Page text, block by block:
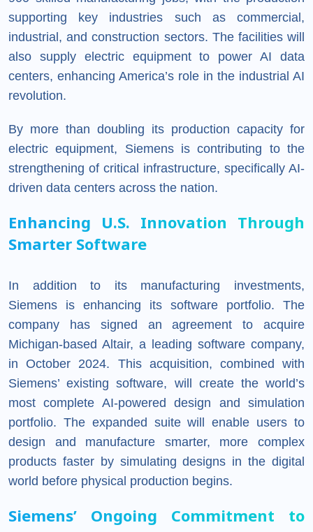
supporting key industries such as commercial,
industrial, and construction sectors. The facilities will
also supply electric equipment to power AI data
centers, enhancing America’s role in the industrial AI
revolution.
By more than doubling its production capacity for
electric equipment, Siemens is contributing to the
strengthening of critical infrastructure, specifically AI-
driven data centers across the nation.
Enhancing U.S. Innovation Through
Smarter Software
In addition to its manufacturing investments,
Siemens is enhancing its software portfolio. The
company has signed an agreement to acquire
Michigan-based Altair, a leading software company,
in October 2024. This acquisition, combined with
Siemens’ existing software, will create the world’s
most complete AI-powered design and simulation
portfolio. The expanded suite will enable users to
design and manufacture smarter, more complex
products faster by simulating designs in the digital
world before physical production begins.
Siemens’ Ongoing Commitment to